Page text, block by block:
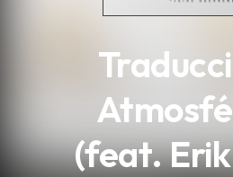
(feat.